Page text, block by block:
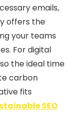
emails,
offers the
your teams
For digital
the ideal time
carbon
fits
SEO